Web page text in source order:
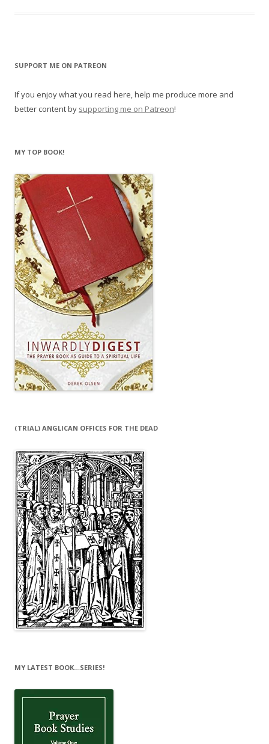
SUPPORT ME ON PATREON
If you enjoy what you read here, help me produce more and
better content by supporting me on Patreon!
MY TOP BOOK!
(TRIAL) ANGLICAN OFFICES FOR THE DEAD
MY LATEST BOOK…SERIES!